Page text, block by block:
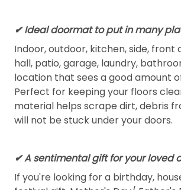
✔ Ideal doormat to put in many
Indoor, outdoor, kitchen, side, front
hall, patio, garage, laundry,
location that sees a good amount
Perfect for keeping your floors
material helps scrape dirt, debris
will not be stuck under your doors.
✔ A sentimental gift for your loved
If you're looking for a birthday,